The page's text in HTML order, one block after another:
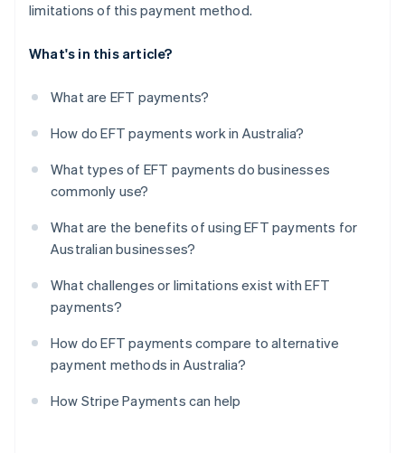
limitations of this payment method.
What's in this article?
What are EFT payments?
How do EFT payments work in Australia?
What types of EFT payments do businesses
commonly use?
What are the benefits of using EFT payments for
Australian businesses?
What challenges or limitations exist with EFT
payments?
How do EFT payments compare to alternative
payment methods in Australia?
How Stripe Payments can help